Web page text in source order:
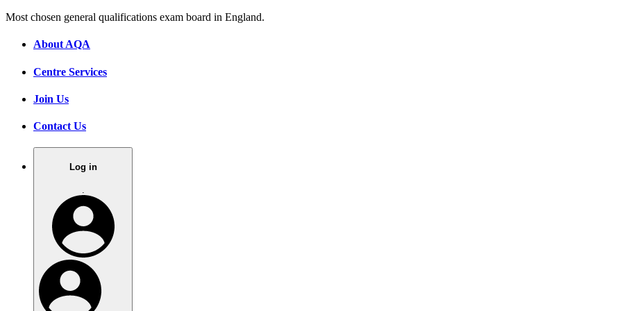
Most chosen general qualifications exam board in England.
About AQA
Centre Services
Join Us
Contact Us
Log in